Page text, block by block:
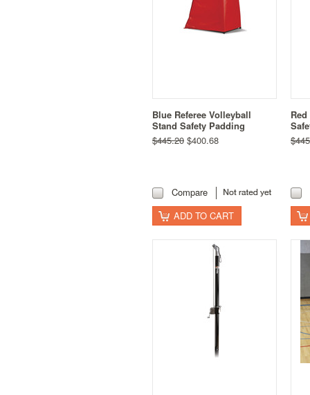
Blue Referee Volleyball
Stand Safety Padding
$445.20 $400.68
Compare
ADD TO CART